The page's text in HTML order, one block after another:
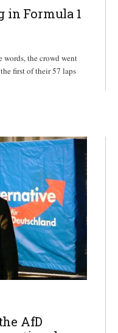
in Formula 1
words, the crowd went
first of their 57 laps
AfD